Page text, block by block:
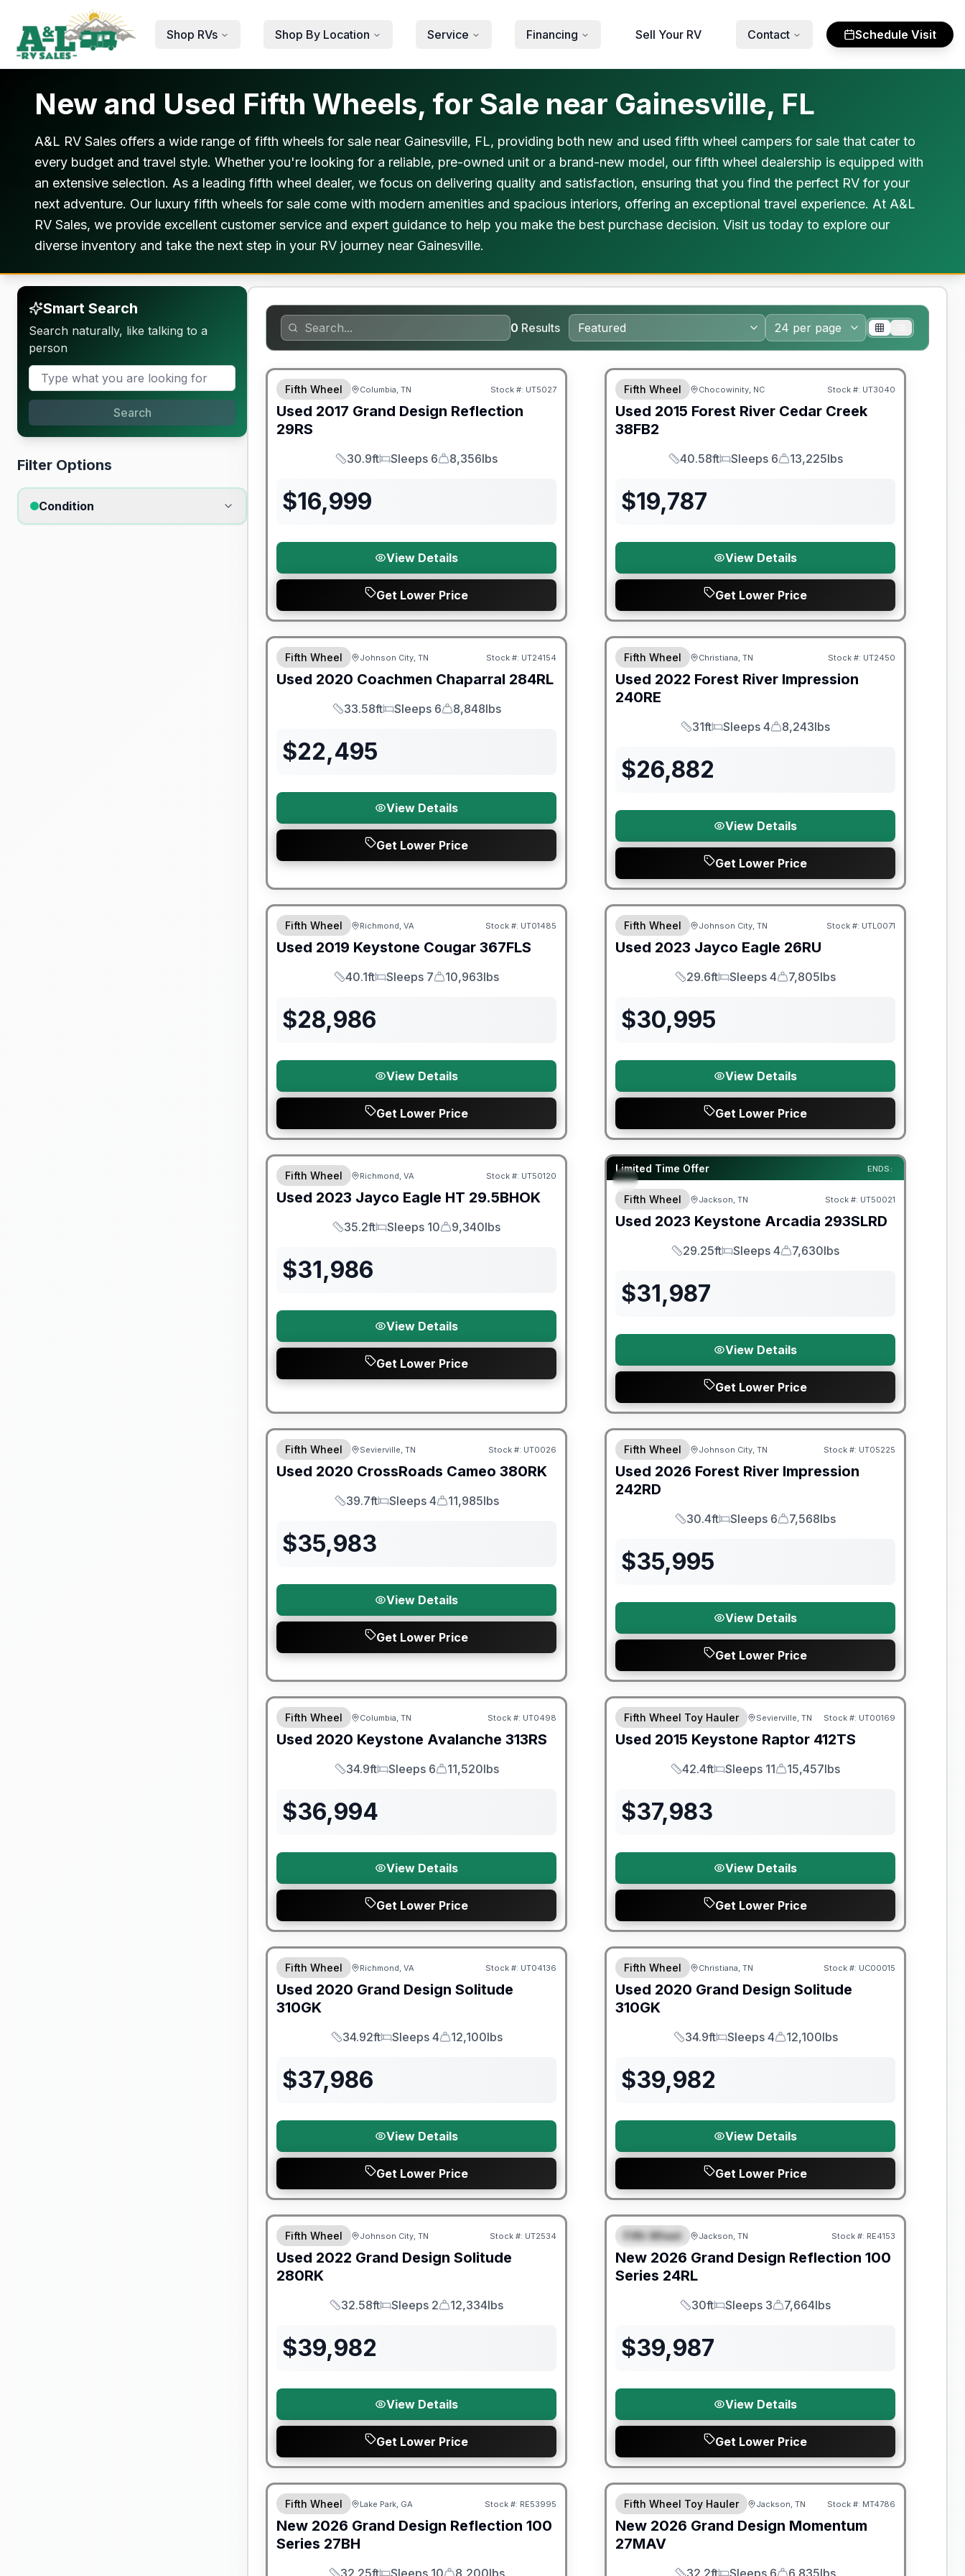
Skip to main content
Shop RVs
Shop By Location Service Financing Sell Your RV Contact Schedule Visit
New and Used Fifth Wheels, for Sale near Gainesville, FL
A&L RV Sales offers a wide range of fifth wheels for sale near Gainesville, FL, providing both new and used fifth wheel campers for sale that cater to
every budget and travel style. Whether you're looking for a reliable, pre-owned unit or a brand-new model, our fifth wheel dealership is equipped with
an extensive selection. As a leading fifth wheel dealer, we focus on delivering quality and satisfaction, ensuring that you find the perfect RV for your
next adventure. Our luxury fifth wheels for sale come with modern amenities and spacious interiors, offering an exceptional travel experience. At A&L
RV Sales, we provide excellent customer service and expert guidance to help you make the best purchase decision. Visit us today to explore our
diverse inventory and take the next step in your RV journey near Gainesville.
Smart Search
Search naturally, like talking to a
person
Search
Filter Options
Condition
0 Results
Fifth Wheel Columbia, TN Stock #: UT5027
Used 2017 Grand Design Reflection
29RS
Length
30.9ft
Sleeps
Sleeps 6
Dry Weight
8,356lbs
$16,999
View Details
Get Lower Price
Fifth Wheel Chocowinity, NC Stock #: UT3040
Used 2015 Forest River Cedar Creek
38FB2
Length
40.58ft
Sleeps
Sleeps 6
Dry Weight
13,225lbs
$19,787
View Details
Get Lower Price
90 Day Limited Warranty
Fifth Wheel Johnson City, TN Stock #: UT24154
Used 2020 Coachmen Chaparral 284RL
Length
33.58ft
Sleeps
Sleeps 6
Dry Weight
8,848lbs
$22,495
View Details
Get Lower Price
90 Day Limited Warranty
Fifth Wheel Christiana, TN Stock #: UT2450
Used 2022 Forest River Impression
240RE
Length
31ft
Sleeps
Sleeps 4
Dry Weight
8,243lbs
$26,882
View Details
Get Lower Price
90 Day Limited Warranty
Fifth Wheel Richmond, VA Stock #: UT01485
Used 2019 Keystone Cougar 367FLS
Length
40.1ft
Sleeps
Sleeps 7
Dry Weight
10,963lbs
$28,986
View Details
Get Lower Price
90 Day Limited Warranty
Fifth Wheel Johnson City, TN Stock #: UTL0071
Used 2023 Jayco Eagle 26RU
Length
29.6ft
Sleeps
Sleeps 4
Dry Weight
7,805lbs
$30,995
View Details
Get Lower Price
90 Day Limited Warranty
Fifth Wheel Richmond, VA Stock #: UT50120
Used 2023 Jayco Eagle HT 29.5BHOK
Length
35.2ft
Sleeps
Sleeps 10
Dry Weight
9,340lbs
$31,986
View Details
Get Lower Price
Limited Time Offer ENDS:
90 Day Limited Warranty
Fifth Wheel Jackson, TN Stock #: UT50021
Used 2023 Keystone Arcadia 293SLRD
Length
29.25ft
Sleeps
Sleeps 4
Dry Weight
7,630lbs
$31,987
View Details
Get Lower Price
90 Day Limited Warranty
Fifth Wheel Sevierville, TN Stock #: UT0026
Used 2020 CrossRoads Cameo 380RK
Length
39.7ft
Sleeps
Sleeps 4
Dry Weight
11,985lbs
$35,983
View Details
Get Lower Price
90 Day Limited Warranty
Fifth Wheel Johnson City, TN Stock #: UT05225
Used 2026 Forest River Impression
242RD
Length
30.4ft
Sleeps
Sleeps 6
Dry Weight
7,568lbs
$35,995
View Details
Get Lower Price
90 Day Limited Warranty
Fifth Wheel Columbia, TN Stock #: UT0498
Used 2020 Keystone Avalanche 313RS
Length
34.9ft
Sleeps
Sleeps 6
Dry Weight
11,520lbs
$36,994
View Details
Get Lower Price
Fifth Wheel Toy Hauler Sevierville, TN Stock #: UT00169
Used 2015 Keystone Raptor 412TS
Length
42.4ft
Sleeps
Sleeps 11
Dry Weight
15,457lbs
$37,983
View Details
Get Lower Price
90 Day Limited Warranty
Fifth Wheel Richmond, VA Stock #: UT04136
Used 2020 Grand Design Solitude
310GK
Length
34.92ft
Sleeps
Sleeps 4
Dry Weight
12,100lbs
$37,986
View Details
Get Lower Price
SALE PENDING
Fifth Wheel Christiana, TN Stock #: UC00015
Used 2020 Grand Design Solitude
310GK
Length
34.9ft
Sleeps
Sleeps 4
Dry Weight
12,100lbs
$39,982
View Details
Get Lower Price
SALE PENDING
Fifth Wheel Johnson City, TN Stock #: UT2534
Used 2022 Grand Design Solitude
280RK
Length
32.58ft
Sleeps
Sleeps 2
Dry Weight
12,334lbs
$39,982
View Details
Get Lower Price
SPECIAL
Warranty Forever Included!
Fifth Wheel Jackson, TN Stock #: RE4153
New 2026 Grand Design Reflection 100
Series 24RL
Length
30ft
Sleeps
Sleeps 3
Dry Weight
7,664lbs
$39,987
View Details
Get Lower Price
Fifth Wheel Lake Park, GA Stock #: RE53995
New 2026 Grand Design Reflection 100
Series 27BH
32.25ft Sleeps 10 8,200lbs
Warranty Forever Included!
Fifth Wheel Toy Hauler Jackson, TN Stock #: MT4786
New 2026 Grand Design Momentum
27MAV
32.2ft Sleeps 6 6,835lbs